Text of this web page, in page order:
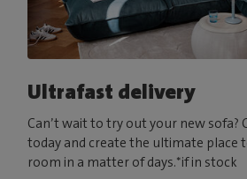
Ultrafast delivery
Can’t wait to try out your new sofa?
today and create the ultimate place
room in a matter of days.*if in stock